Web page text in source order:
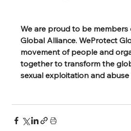
We are proud to be
Global Alliance. WeProtect
movement of people and
together to transform the
sexual exploitation and abuse